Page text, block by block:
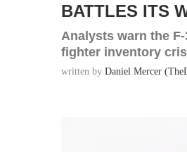
BATTLES ITS
Analysts warn the
fighter inventory
written by Daniel Mercer